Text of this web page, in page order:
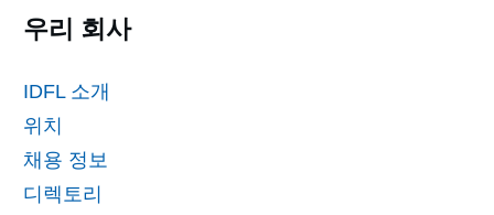
우리 회사
IDFL 소개
위치
채용 정보
디렉토리